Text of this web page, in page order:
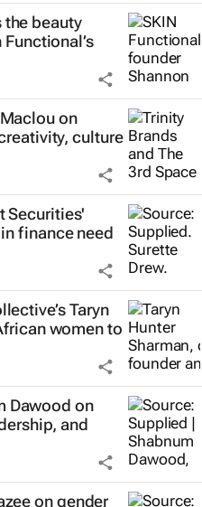
beauty
on
culture
Securities'
finance need
Taryn
women to
Dawood on
and
on gender